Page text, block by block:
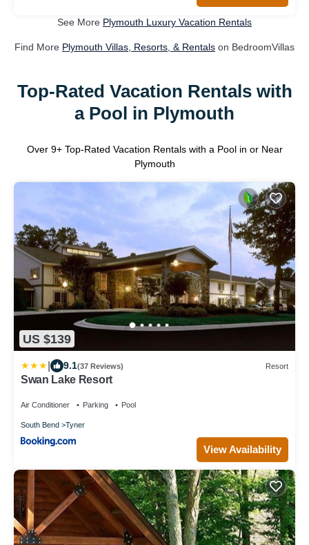
See More Plymouth Luxury Vacation Rentals
Find More Plymouth Villas, Resorts, & Rentals on BedroomVillas
Top-Rated Vacation Rentals with
a Pool in Plymouth
Over 9+ Top-Rated Vacation Rentals with a Pool in or Near
Plymouth
US $139
9.1(37 Reviews) Resort
Swan Lake Resort
Air Conditioner Parking Pool
South Bend Tyner
View Availability